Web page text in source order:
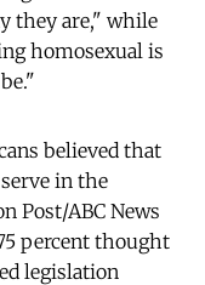
they are," while
homosexual is
believed that
in the
Post/ABC News
percent thought
legislation